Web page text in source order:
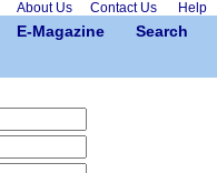
About Us Contact Us Help
E-Magazine
Search